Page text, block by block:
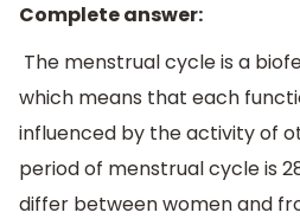
Complete answer:
The menstrual cycle is a
which means that each
influenced by the activity of
period of menstrual cycle is
differ between women and